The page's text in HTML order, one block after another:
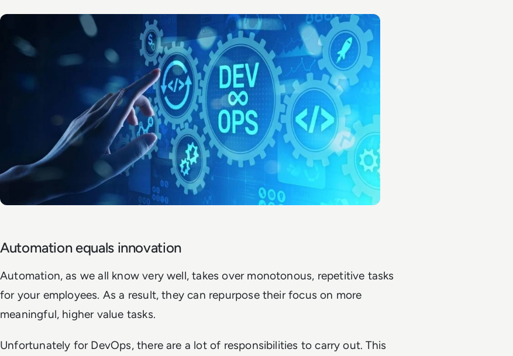
Automation equals innovation
Automation, as we all know very well, takes over monotonous, repetitive tasks
for your employees. As a result, they can repurpose their focus on more
meaningful, higher value tasks.
Unfortunately for DevOps, there are a lot of responsibilities to carry out. This